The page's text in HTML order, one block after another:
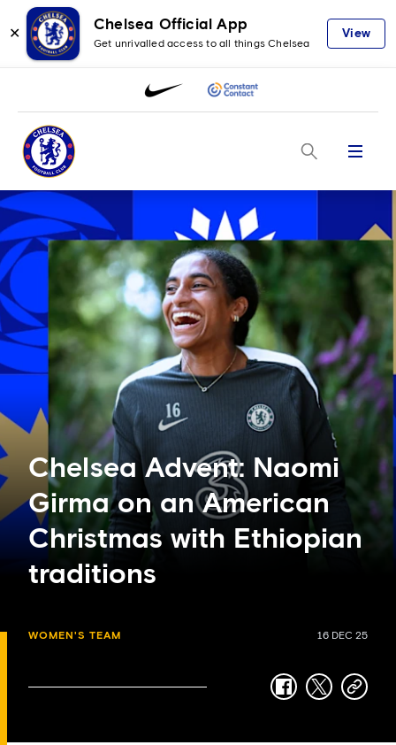
✕
Chelsea Official App
Get unrivalled access to all things Chelsea
View
Menu
Chelsea Advent: Naomi
Girma on an American
Christmas with Ethiopian
traditions
WOMEN'S TEAM 16 DEC 25
facebook
twittercopy-